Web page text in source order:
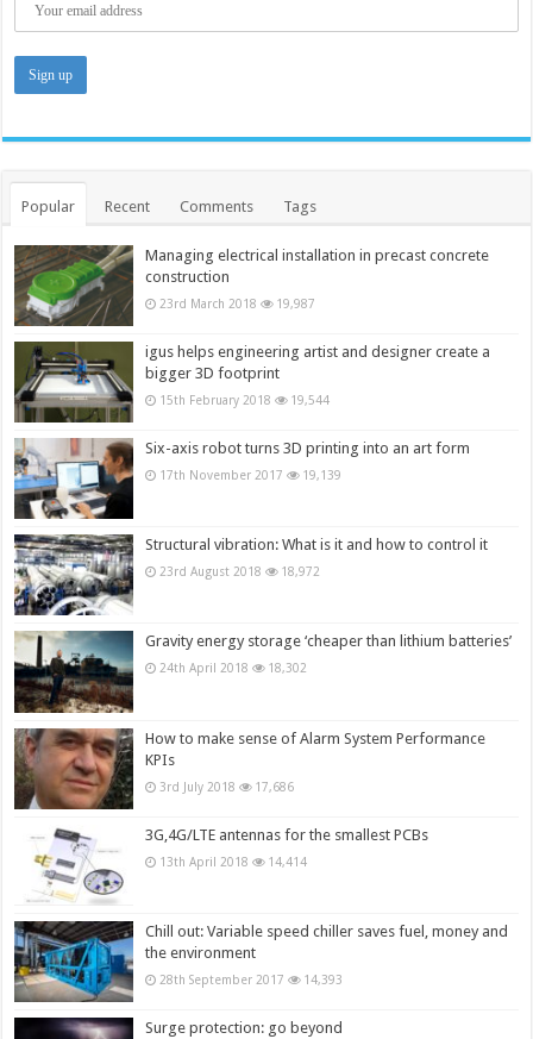
Popular Recent Comments Tags
Managing electrical installation in precast concrete
construction
23rd March 2018 19,987
igus helps engineering artist and designer create a
bigger 3D footprint
15th February 2018 19,544
Six-axis robot turns 3D printing into an art form
17th November 2017 19,139
Structural vibration: What is it and how to control it
23rd August 2018 18,972
Gravity energy storage ‘cheaper than lithium batteries’
24th April 2018 18,302
How to make sense of Alarm System Performance
KPIs
3rd July 2018 17,686
3G,4G/LTE antennas for the smallest PCBs
13th April 2018 14,414
Chill out: Variable speed chiller saves fuel, money and
the environment
28th September 2017 14,393
Surge protection: go beyond